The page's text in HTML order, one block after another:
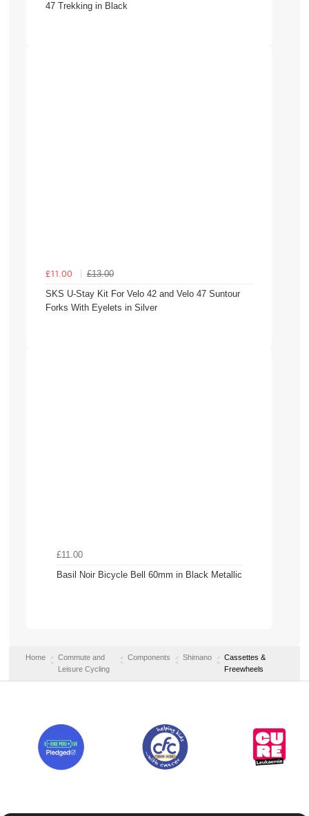
47 Trekking in Black
£11.00
£13.00
SKS U-Stay Kit For Velo 42 and Velo 47 Suntour
Forks With Eyelets in Silver
£11.00
Basil Noir Bicycle Bell 60mm in Black Metallic
Home
Commute and
Leisure Cycling
Components Shimano
Cassettes &
Freewheels